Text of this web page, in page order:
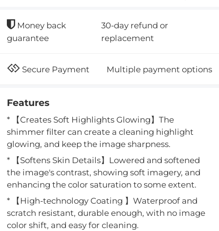
Money back
guarantee
30-day refund or
replacement
Secure Payment Multiple payment options
Features
* 【Creates Soft Highlights Glowing】The
shimmer filter can create a cleaning highlight
glowing, and keep the image sharpness.
* 【Softens Skin Details】Lowered and softened
the image's contrast, showing soft imagery, and
enhancing the color saturation to some extent.
* 【High-technology Coating 】Waterproof and
scratch resistant, durable enough, with no image
color shift, and easy for cleaning.